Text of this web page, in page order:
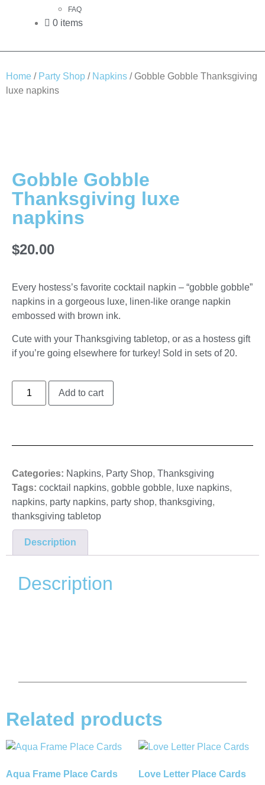
FAQ
0 items
Home / Party Shop / Napkins / Gobble Gobble Thanksgiving
luxe napkins
Gobble Gobble
Thanksgiving luxe
napkins
$20.00
Every hostess’s favorite cocktail napkin – “gobble gobble”
napkins in a gorgeous luxe, linen-like orange napkin
embossed with brown ink.
Cute with your Thanksgiving tabletop, or as a hostess gift
if you’re going elsewhere for turkey! Sold in sets of 20.
Add to cart
Categories: Napkins, Party Shop, Thanksgiving
Tags: cocktail napkins, gobble gobble, luxe napkins,
napkins, party napkins, party shop, thanksgiving,
thanksgiving tabletop
Description
Description
Related products
Aqua Frame Place Cards Love Letter Place Cards